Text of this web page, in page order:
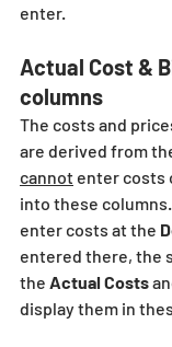
enter.
Actual Cost &
columns
The costs and
are derived from
cannot enter costs
into these
enter costs at the
entered there, the
the Actual Costs
display them in